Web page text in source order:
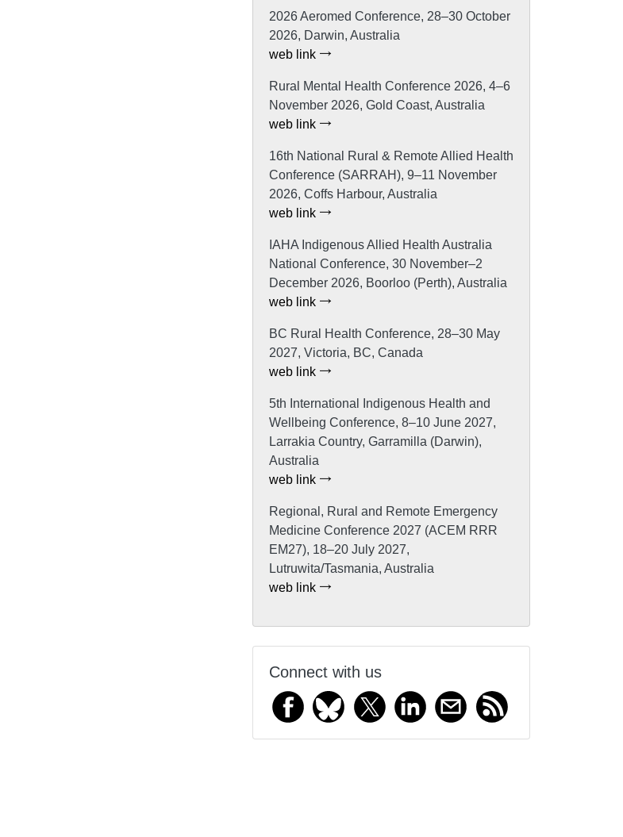
2026 Aeromed Conference, 28–30 October
2026, Darwin, Australia
web link
Rural Mental Health Conference 2026, 4–6
November 2026, Gold Coast, Australia
web link
16th National Rural & Remote Allied Health
Conference (SARRAH), 9–11 November
2026, Coffs Harbour, Australia
web link
IAHA Indigenous Allied Health Australia
National Conference, 30 November–2
December 2026, Boorloo (Perth), Australia
web link
BC Rural Health Conference, 28–30 May
2027, Victoria, BC, Canada
web link
5th International Indigenous Health and
Wellbeing Conference, 8–10 June 2027,
Larrakia Country, Garramilla (Darwin),
Australia
web link
Regional, Rural and Remote Emergency
Medicine Conference 2027 (ACEM RRR
EM27), 18–20 July 2027,
Lutruwita/Tasmania, Australia
web link
Connect with us